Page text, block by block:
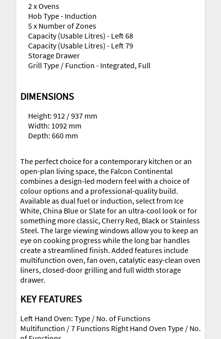
2 x Ovens
Hob Type - Induction
5 x Number of Zones
Capacity (Usable Litres) - Left 68
Capacity (Usable Litres) - Left 79
Storage Drawer
Grill Type / Function - Integrated, Full
DIMENSIONS
Height: 912 / 937 mm
Width: 1092 mm
Depth: 660 mm
The perfect choice for a contemporary kitchen or an
open-plan living space, the Falcon Continental
combines a design-led modern feel with a choice of
colour options and a professional-quality build.
Available as dual fuel or induction, select from Ice
White, China Blue or Slate for an ultra-cool look or for
something more classic, Cherry Red, Black or Stainless
Steel. The large viewing windows allow you to keep an
eye on cooking progress while the long bar handles
create a streamlined finish. Added features include
multifunction oven, fan oven, catalytic easy-clean oven
liners, closed-door grilling and full width storage
drawer.
KEY FEATURES
Left Hand Oven: Type / No. of Functions
Multifunction / 7 Functions Right Hand Oven Type / No.